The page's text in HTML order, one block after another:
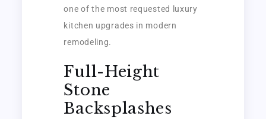
one of the most requested luxury
kitchen upgrades in modern
remodeling.
Full-Height
Stone
Backsplashes